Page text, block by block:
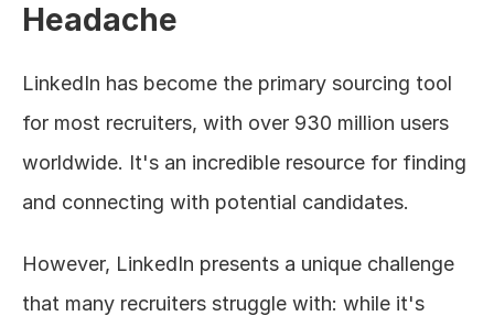
Headache
LinkedIn has become the primary sourcing tool
for most recruiters, with over 930 million users
worldwide. It's an incredible resource for finding
and connecting with potential candidates.
However, LinkedIn presents a unique challenge
that many recruiters struggle with: while it's